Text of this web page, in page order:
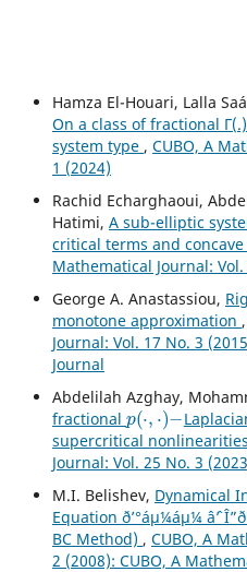
Hamza El-Houari, Lalla
On a class of fractional
system type , CUBO, A
1 (2024)
Rachid Echarghaoui,
Hatimi, A sub-elliptic
critical terms and
Mathematical Journal:
George A. Anastassiou,
monotone approximation ,
Journal: Vol. 17 No. 3
Journal
Abdelilah Azghay,
fractional
p(⋅,⋅)−
supercritical nonlinearities
Journal: Vol. 25 No. 3
M.I. Belishev, Dynamical
Equation ð’°áµ¼áµ¼ âˆ’
BC Method) , CUBO, A
2 (2008): CUBO, A